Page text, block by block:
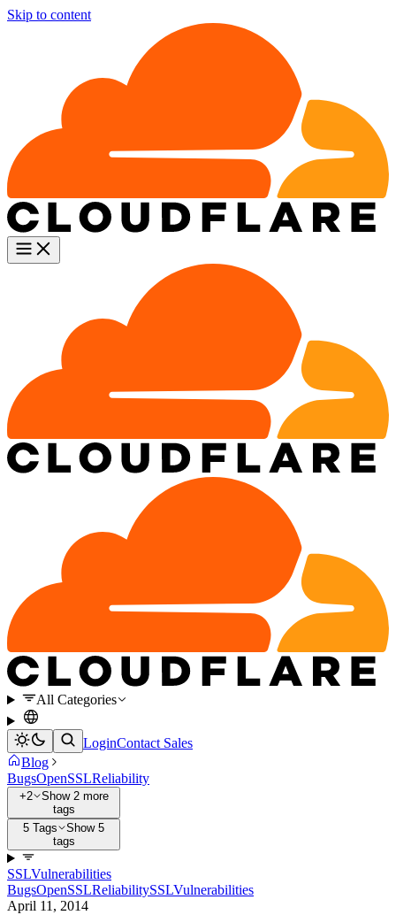
Skip to content
All Categories
LoginContact Sales
Blog
BugsOpenSSLReliability
+2
Show 2 more
tags
5 Tags
Show 5
tags
SSLVulnerabilities
BugsOpenSSLReliabilitySSLVulnerabilities
April 11, 2014